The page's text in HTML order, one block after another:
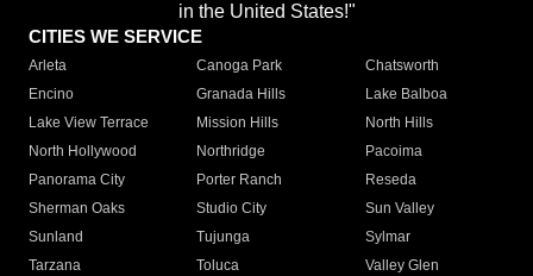
in the United States!"
CITIES WE SERVICE
Arleta Canoga Park
Chatsworth
Encino
Granada Hills
Lake Balboa
Lake View Terrace
Mission Hills
North Hills
North Hollywood
Northridge
Pacoima
Panorama City
Porter Ranch
Reseda
Sherman Oaks
Studio City
Sun Valley
Sunland
Tujunga
Sylmar
Tarzana
Toluca
Valley Glen